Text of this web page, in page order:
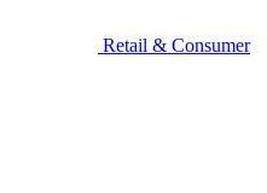
Retail & Consumer